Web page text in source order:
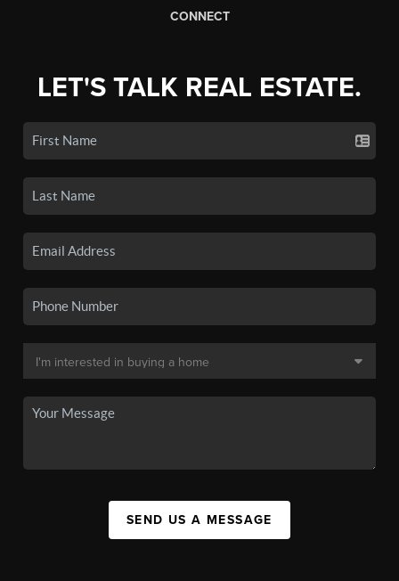
CONNECT
LET'S TALK REAL ESTATE.
SEND US A MESSAGE